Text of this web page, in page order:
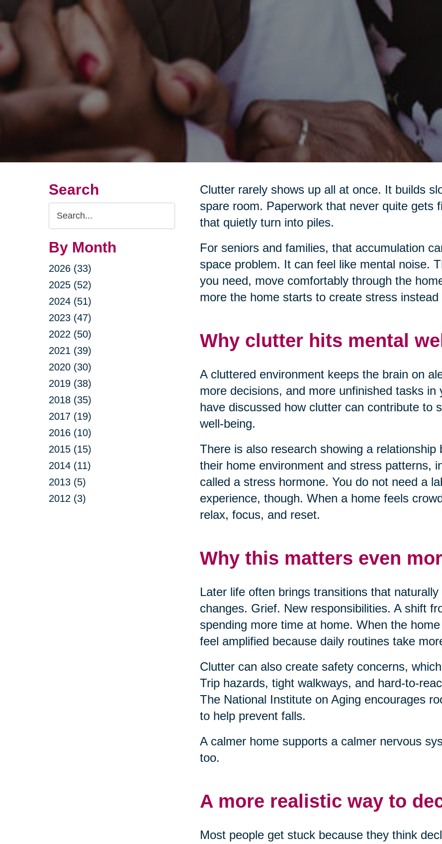
Search
Search
Query
By Month
2026 (33)
2025 (52)
2024 (51)
2023 (47)
2022 (50)
2021 (39)
2020 (30)
2019 (38)
2018 (35)
2017 (19)
2016 (10)
2015 (15)
2014 (11)
2013 (5)
2012 (3)
Clutter rarely shows up all at once. It builds
spare room. Paperwork that never quite gets
that quietly turn into piles.
For seniors and families, that accumulation
space problem. It can feel like mental noise.
you need, move comfortably through the
more the home starts to create stress instead
Why clutter hits mental
A cluttered environment keeps the brain on
more decisions, and more unfinished tasks
have discussed how clutter can contribute to
well-being.
There is also research showing a
their home environment and stress patterns,
called a stress hormone. You do not need a
experience, though. When a home feels
relax, focus, and reset.
Why this matters even
Later life often brings transitions that
changes. Grief. New responsibilities. A shift
spending more time at home. When the
feel amplified because daily routines take
Clutter can also create safety concerns,
Trip hazards, tight walkways, and hard-to-
The National Institute on Aging encourages
to help prevent falls.
A calmer home supports a calmer nervous
too.
A more realistic way to
Most people get stuck because they think